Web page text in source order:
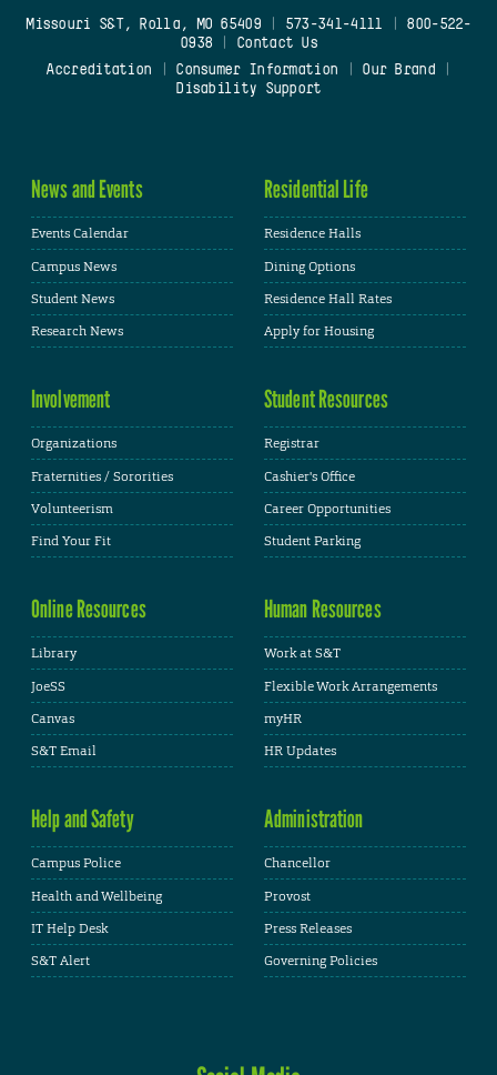
Missouri S&T, Rolla, MO 65409| 573-341-4111
800-522-
0938
Contact Us
Accreditation
Consumer Information Our Brand
Disability Support
News and Events
Events Calendar
Campus News
Student News
Research News
Residential Life
Residence Halls
Dining Options
Residence Hall Rates
Apply for Housing
Involvement
Organizations
Fraternities / Sororities
Volunteerism
Find Your Fit
Student Resources
Registrar
Cashier's Office
Career Opportunities
Student Parking
Online Resources
Library
JoeSS
Canvas
S&T Email
Human Resources
Work at S&T
Flexible Work Arrangements
myHR
HR Updates
Help and Safety
Campus Police
Health and Wellbeing
IT Help Desk
S&T Alert
Administration
Chancellor
Provost
Press Releases
Governing Policies